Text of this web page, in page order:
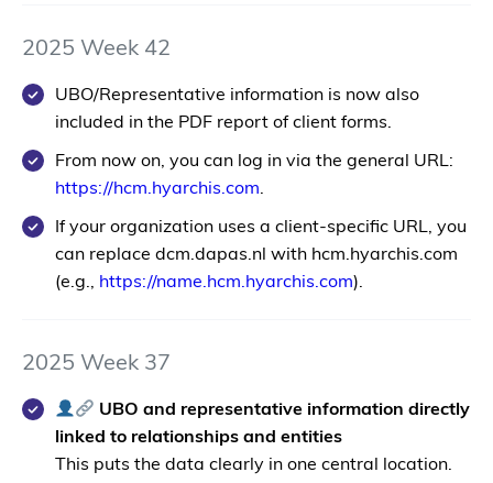
2025 Week 42
UBO/Representative information is now also
included in the PDF report of client forms.
From now on, you can log in via the general URL:
https://hcm.hyarchis.com.
If your organization uses a client-specific URL, you
can replace dcm.dapas.nl with hcm.hyarchis.com
(e.g., https://name.hcm.hyarchis.com).
2025 Week 37
UBO and representative information directly
linked to relationships and entities
This puts the data clearly in one central location.